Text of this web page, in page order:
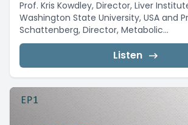
Prof. Kris Kowdley, Director, Liver
Washington State University, USA and
Schattenberg, Director, Metabolic...
Listen